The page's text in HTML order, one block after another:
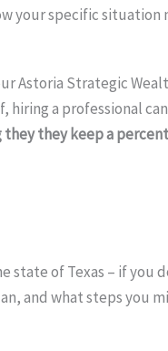
your specific
Astoria Strategic
a professional
they keep a
state of Texas – if you
and what steps you